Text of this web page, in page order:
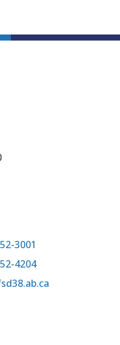
3001
4204